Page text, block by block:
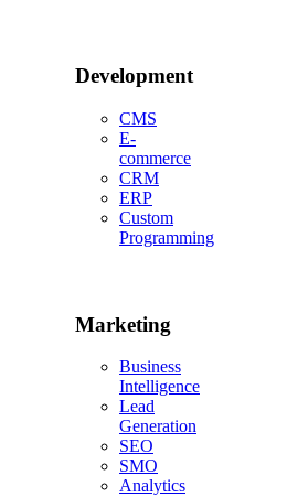
Development
CMS
E-
commerce
CRM
ERP
Custom
Programming
Marketing
Business
Intelligence
Lead
Generation
SEO
SMO
Analytics